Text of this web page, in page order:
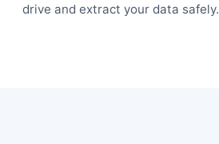
drive and extract your data safely.